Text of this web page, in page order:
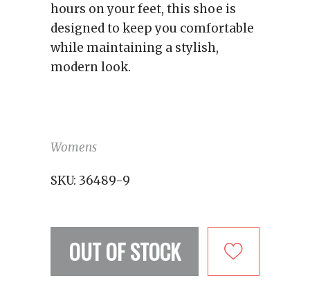
hours on your feet, this shoe is
designed to keep you comfortable
while maintaining a stylish,
modern look.
Womens
SKU: 36489-9
OUT OF STOCK